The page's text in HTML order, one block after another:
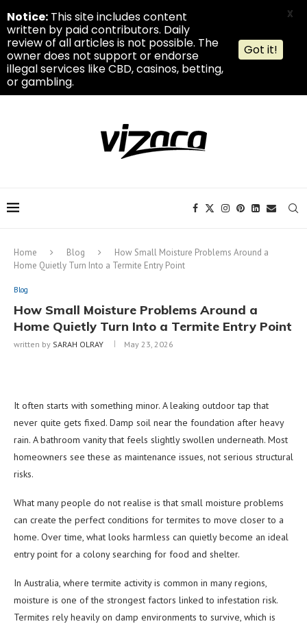
Home Blog
How Small Moisture Problems Around a
Home Quietly Turn Into a Termite Entry Point
Blog
How Small Moisture Problems Around a
Home Quietly Turn Into a Termite Entry Point
written by SARAH OLRAY May 23, 2026
It often starts with something minor. A leaking outdoor tap that
never quite gets fixed. Damp soil near the foundation after heavy
rain. A bathroom vanity that feels slightly swollen underneath. Most
homeowners see these as maintenance issues, not serious structural
risks.
What many people do not realise is that small moisture problems
can create the perfect conditions for termites to move closer to a
home. Over time, what looks harmless can quietly become an ideal
entry point for a colony searching for food and shelter.
In Australia, where termite activity is common in many regions,
moisture is one of the strongest factors linked to infestation risk.
Termites rely heavily on damp environments to survive, which is
Notice: This site includes content
written by paid contributors. Daily
review of all articles is not possible. The
owner does not support or endorse
illegal services like CBD, casinos, betting,
or gambling.
Got it!
X